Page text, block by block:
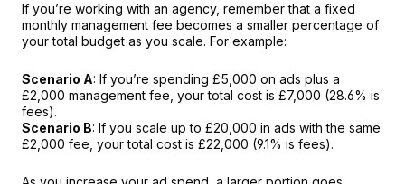
If you’re working with an agency, remember that a fixed
monthly management fee becomes a smaller percentage of
your total budget as you scale. For example:
Scenario A: If you’re spending £5,000 on ads plus a
£2,000 management fee, your total cost is £7,000 (28.6% is
fees).
Scenario B: If you scale up to £20,000 in ads with the same
£2,000 fee, your total cost is £22,000 (9.1% is fees).